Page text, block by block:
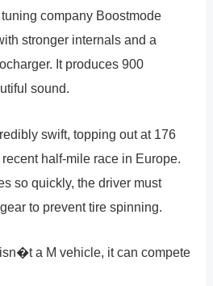
company Boostmode
stronger internals and a
It produces 900
sound.
swift, topping out at 176
half-mile race in Europe.
so quickly, the driver must
to prevent tire spinning.
a M vehicle, it can compete